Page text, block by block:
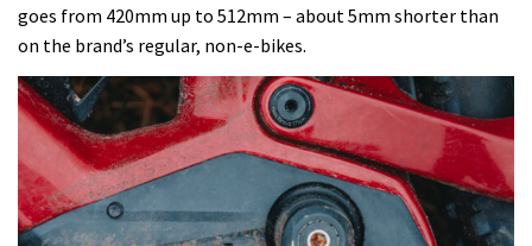
goes from 420mm up to 512mm – about 5mm shorter than
on the brand’s regular, non-e-bikes.